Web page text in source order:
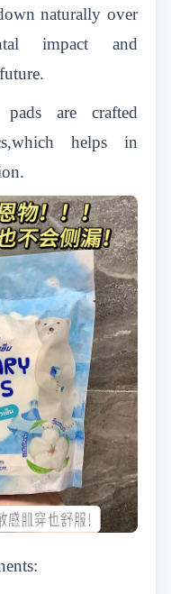
naturally over
impact and
pads are crafted
helps in